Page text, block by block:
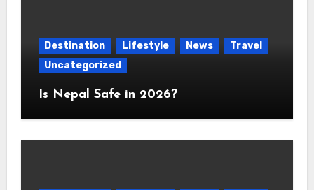
Destination Lifestyle News
Travel
Uncategorized
Is Nepal Safe in 2026?